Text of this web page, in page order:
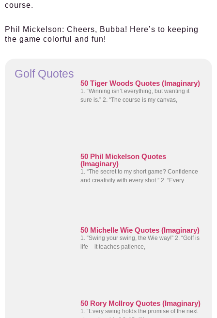
course.
Phil Mickelson: Cheers, Bubba! Here’s to keeping
the game colorful and fun!
Golf Quotes
50 Tiger Woods Quotes (Imaginary)
1. “Winning isn’t everything, but wanting it
sure is.” 2. “The course is my canvas,
50 Phil Mickelson Quotes
(Imaginary)
1. “The secret to my short game? Confidence
and creativity with every shot.” 2. “Every
50 Michelle Wie Quotes (Imaginary)
1. “Swing your swing, the Wie way!” 2. “Golf is
life – it teaches patience,
50 Rory McIlroy Quotes (Imaginary)
1. “Every swing holds the promise of the next